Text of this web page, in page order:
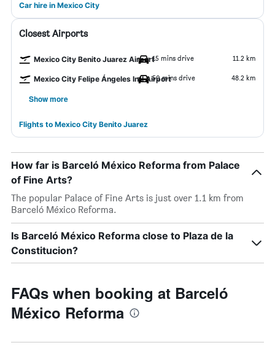
Car hire in Mexico City
Closest Airports
Mexico City Benito Juarez Airport15 mins drive 11.2 km
Mexico City Felipe Ángeles Intl Airport50 mins drive 48.2 km
Show more
Flights to Mexico City Benito Juarez
How far is Barceló México Reforma from Palace
of Fine Arts?
The popular Palace of Fine Arts is just over 1.1 km from
Barceló México Reforma.
Is Barceló México Reforma close to Plaza de la
Constitucion?
FAQs when booking at Barceló
México Reforma